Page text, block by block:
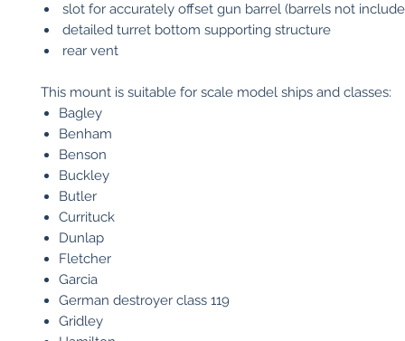
slot for accurately offset gun barrel (barrels not
detailed turret bottom supporting structure
rear vent
This mount is suitable for scale model ships and classes:
Bagley
Benham
Benson
Buckley
Butler
Currituck
Dunlap
Fletcher
Garcia
German destroyer class 119
Gridley